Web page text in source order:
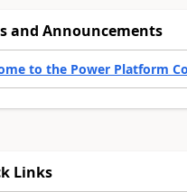
and Announcements
to the Power Platform
Links